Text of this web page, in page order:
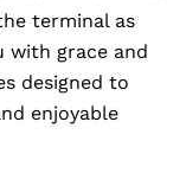
terminal as
with grace and
designed to
enjoyable